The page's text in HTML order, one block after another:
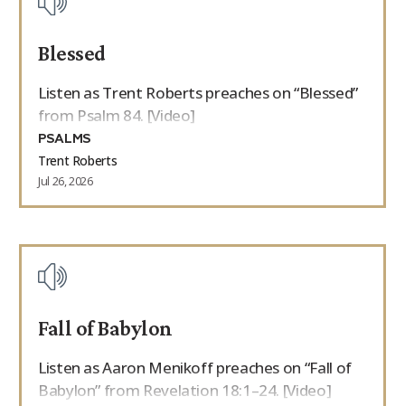
Blessed
Listen as Trent Roberts preaches on “Blessed”
from Psalm 84. [Video]
PSALMS
Trent Roberts
Jul 26, 2026
Fall of Babylon
Listen as Aaron Menikoff preaches on “Fall of
Babylon” from Revelation 18:1–24. [Video]